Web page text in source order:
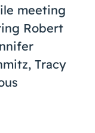
meeting
Robert
Tracy